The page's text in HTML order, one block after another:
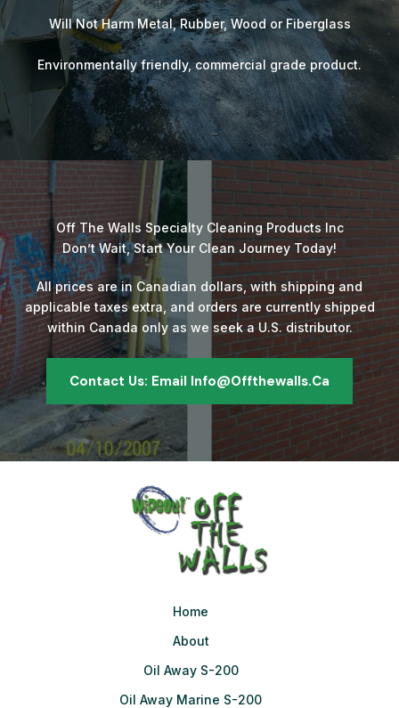
Will Not Harm Metal, Rubber, Wood or Fiberglass
Environmentally friendly, commercial grade product.
Off The Walls Specialty Cleaning Products Inc
Don’t Wait, Start Your Clean Journey Today!
All prices are in Canadian dollars, with shipping and
applicable taxes extra, and orders are currently shipped
within Canada only as we seek a U.S. distributor.
Contact Us: Email Info@offthewalls.ca
Home
About
Oil Away S-200
Oil Away Marine S-200